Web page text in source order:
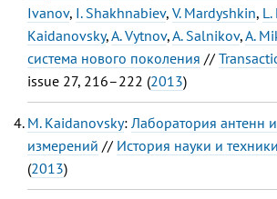
Ivanov, I. Shakhnabiev, V. Mardyshkin,
Kaidanovsky,A. Vytnov,A. Salnikov,A.
система нового поколения //
issue 27, 216–222 (2013)
M. Kaidanovsky: Лаборатория антенн
измерений // История науки и техники
(2013)